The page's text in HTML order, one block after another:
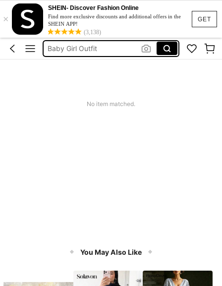
GET
×
SHEIN- Discover Fashion Online
Find more exclusive discounts and additional offers in the
SHEIN APP!
(3,138)
New Born Baby Girl
Baby Boy Outfit Set
Baby Girl Outfit
No item matched.
You May Also Like